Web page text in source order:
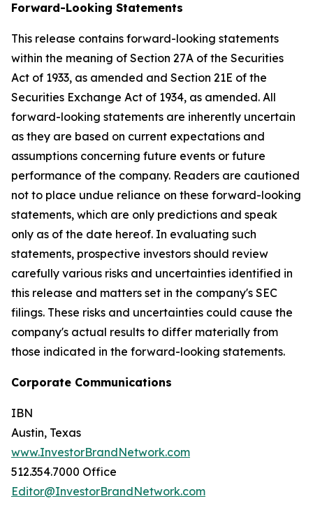
Forward-Looking Statements
This release contains forward-looking statements
within the meaning of Section 27A of the Securities
Act of 1933, as amended and Section 21E of the
Securities Exchange Act of 1934, as amended. All
forward-looking statements are inherently uncertain
as they are based on current expectations and
assumptions concerning future events or future
performance of the company. Readers are cautioned
not to place undue reliance on these forward-looking
statements, which are only predictions and speak
only as of the date hereof. In evaluating such
statements, prospective investors should review
carefully various risks and uncertainties identified in
this release and matters set in the company's SEC
filings. These risks and uncertainties could cause the
company's actual results to differ materially from
those indicated in the forward-looking statements.
Corporate Communications
IBN
Austin, Texas
www.InvestorBrandNetwork.com
512.354.7000 Office
Editor@InvestorBrandNetwork.com